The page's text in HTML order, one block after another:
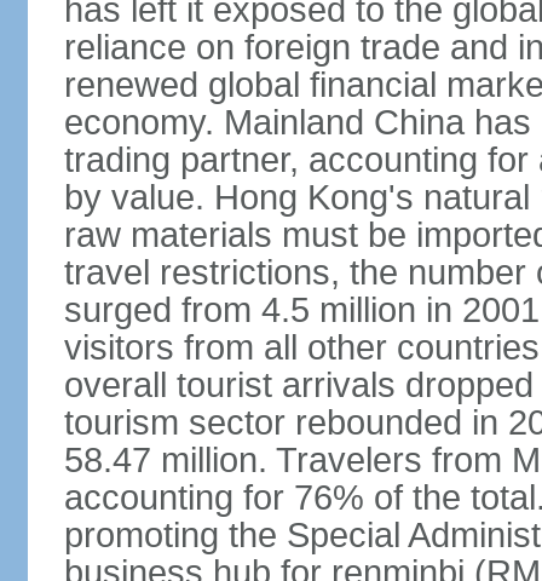
has left it exposed to the
reliance on foreign trade and
renewed global financial
economy. Mainland China
trading partner, accounting
by value. Hong Kong's
raw materials must be
travel restrictions, the
surged from 4.5 million in
visitors from all other
overall tourist arrivals
tourism sector rebounded in
58.47 million. Travelers from
accounting for 76% of the
promoting the Special
business hub for renminbi